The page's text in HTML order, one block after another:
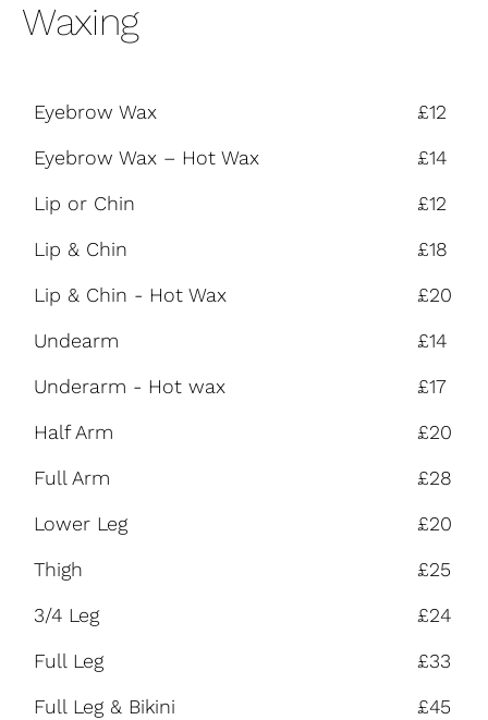
Waxing
Eyebrow Wax
£12
Eyebrow Wax – Hot Wax
£14
Lip or Chin
£12
Lip & Chin
£18
Lip & Chin - Hot Wax
£20
Undearm
£14
Underarm - Hot wax
£17
Half Arm
£20
Full Arm
£28
Lower Leg
£20
Thigh
£25
3/4 Leg
£24
Full Leg
£33
Full Leg & Bikini
£45